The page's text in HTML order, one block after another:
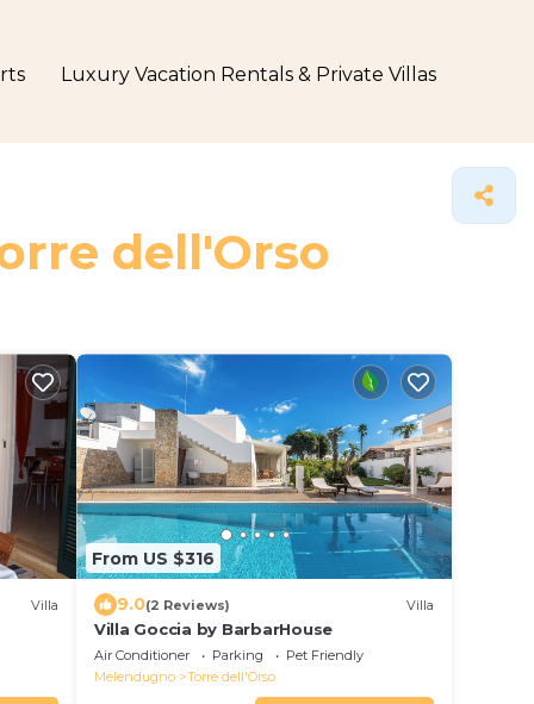
Luxury Vacation Rentals & Private Villas
dell'Orso
Villa
From US $316
9.0(2 Reviews) Villa
Villa Goccia by BarbarHouse
Air Conditioner Parking
Pet Friendly
Melendugno
Torre dell'Orso